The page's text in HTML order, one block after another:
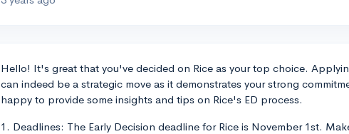
Hello! It's great that you've decided on Rice as your top choice.
can indeed be a strategic move as it demonstrates your strong
happy to provide some insights and tips on Rice's ED process.
1. Deadlines: The Early Decision deadline for Rice is November 1st.